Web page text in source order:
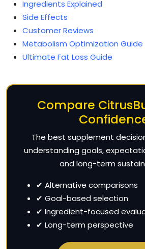
Ingredients Explained
Side Effects
Customer Reviews
Metabolism Optimization Guide
Ultimate Fat Loss Guide
Compare
The best supplement
understanding goals,
and long-term
✔ Alternative comparisons
✔ Goal-based selection
✔ Ingredient-focused
✔ Long-term perspective